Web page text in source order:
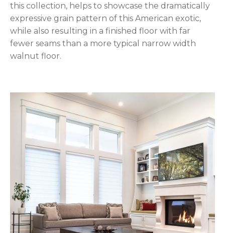
this collection, helps to showcase the dramatically
expressive grain pattern of this American exotic,
while also resulting in a finished floor with far
fewer seams than a more typical narrow width
walnut floor.